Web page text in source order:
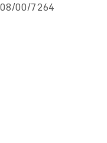
08/00/7264